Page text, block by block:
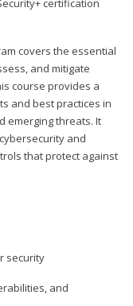
covers the essential
and mitigate
course provides a
and best practices in
emerging threats. It
and
that protect against
security
and